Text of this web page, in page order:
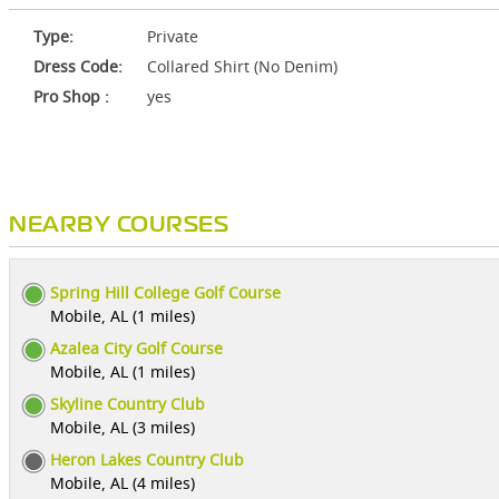
Type:
Private
Dress Code:
Collared Shirt (No Denim)
Pro Shop :
yes
NEARBY COURSES
Spring Hill College Golf Course
Mobile, AL (1 miles)
Azalea City Golf Course
Mobile, AL (1 miles)
Skyline Country Club
Mobile, AL (3 miles)
Heron Lakes Country Club
Mobile, AL (4 miles)